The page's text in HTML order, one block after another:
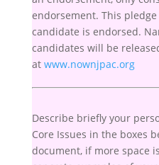
endorsement. This
candidate is endorsed.
candidates will be
at www.nownjpac.org
Describe briefly your
Core Issues in the boxes
document, if more space